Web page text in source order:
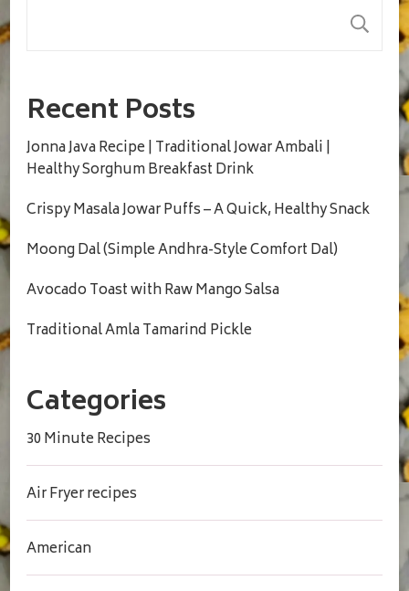
Recent Posts
Jonna Java Recipe | Traditional Jowar Ambali |
Healthy Sorghum Breakfast Drink
Crispy Masala Jowar Puffs – A Quick, Healthy Snack
Moong Dal (Simple Andhra-Style Comfort Dal)
Avocado Toast with Raw Mango Salsa
Traditional Amla Tamarind Pickle
Categories
30 Minute Recipes
Air Fryer recipes
American